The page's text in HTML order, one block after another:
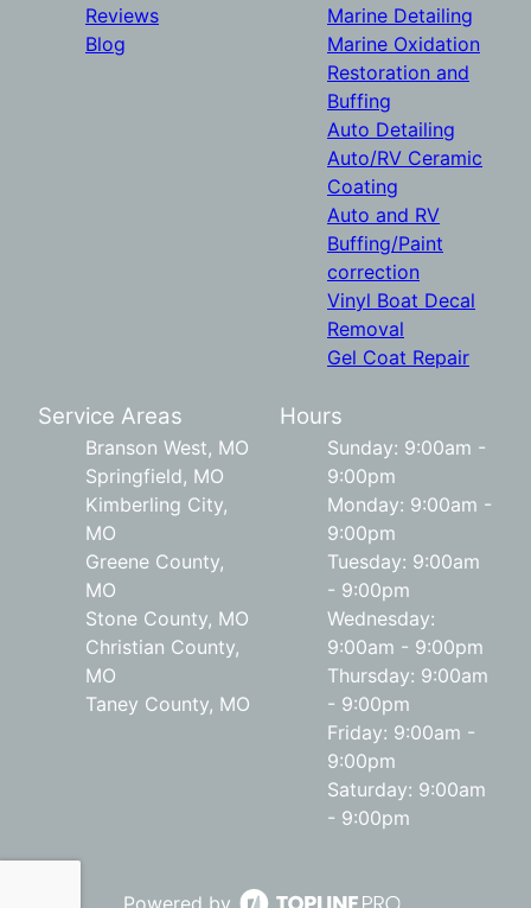
Reviews
Blog
Marine Detailing
Marine Oxidation
Restoration and
Buffing
Auto Detailing
Auto/RV Ceramic
Coating
Auto and RV
Buffing/Paint
correction
Vinyl Boat Decal
Removal
Gel Coat Repair
Service Areas
Branson West, MO
Springfield, MO
Kimberling City,
MO
Greene County,
MO
Stone County, MO
Christian County,
MO
Taney County, MO
Hours
Sunday: 9:00am -
9:00pm
Monday: 9:00am -
9:00pm
Tuesday: 9:00am
- 9:00pm
Wednesday:
9:00am - 9:00pm
Thursday: 9:00am
- 9:00pm
Friday: 9:00am -
9:00pm
Saturday: 9:00am
- 9:00pm
Powered by